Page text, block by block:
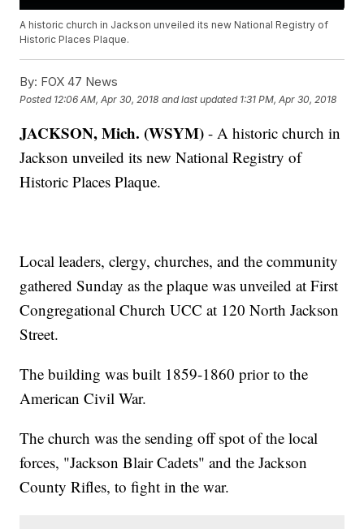
A historic church in Jackson unveiled its new National Registry of
Historic Places Plaque.
By: FOX 47 News
Posted 12:06 AM, Apr 30, 2018 and last updated 1:31 PM, Apr 30, 2018
JACKSON, Mich. (WSYM) - A historic church in
Jackson unveiled its new National Registry of
Historic Places Plaque.
Local leaders, clergy, churches, and the community
gathered Sunday as the plaque was unveiled at First
Congregational Church UCC at 120 North Jackson
Street.
The building was built 1859-1860 prior to the
American Civil War.
The church was the sending off spot of the local
forces, "Jackson Blair Cadets" and the Jackson
County Rifles, to fight in the war.